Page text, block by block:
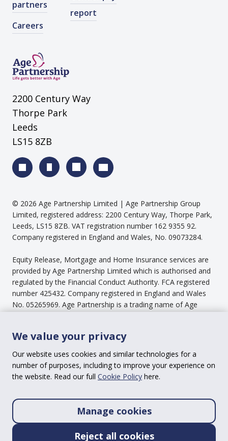
partners
Careers
report
2200 Century Way
Thorpe Park
Leeds
LS15 8ZB
© 2026 Age Partnership Limited | Age Partnership Group
Limited, registered address: 2200 Century Way, Thorpe Park,
Leeds, LS15 8ZB. VAT registration number 162 9355 92.
Company registered in England and Wales, No. 09073284.
Equity Release, Mortgage and Home Insurance services are
provided by Age Partnership Limited which is authorised and
regulated by the Financial Conduct Authority. FCA registered
number 425432. Company registered in England and Wales
No. 05265969. Age Partnership is a trading name of Age
Our Pension Income Service is provided by Age Partnership
Wealth Management Limited is authorised and regulated by
the Financial Conduct Authority, FCA registered number
670493. Company registered in England and Wales No.
Our Plan Ahead service is provided through Age Assist
Limited, part of the Age Partnership Group Limited. Company
registered in England and Wales No. 08340133.
We value your privacy
Our website uses cookies and similar technologies for a
number of purposes, including to improve your experience on
the website. Read our full Cookie Policy here.
Manage cookies
Reject all cookies